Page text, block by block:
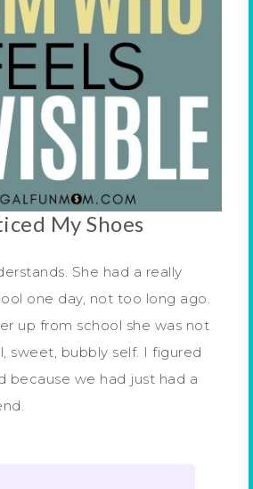
My Shoes
She had a really
one day, not too long ago.
up from school she was not
sweet, bubbly self. I figured
because we had just had a